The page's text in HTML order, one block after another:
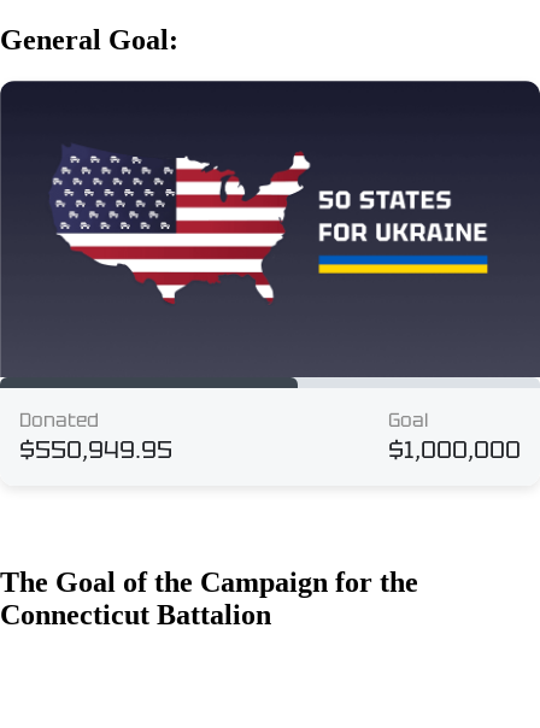
General Goal:
The Goal of the Campaign for the
Connecticut Battalion